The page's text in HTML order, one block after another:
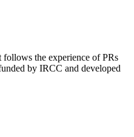
the experience of PRs
by IRCC and developed